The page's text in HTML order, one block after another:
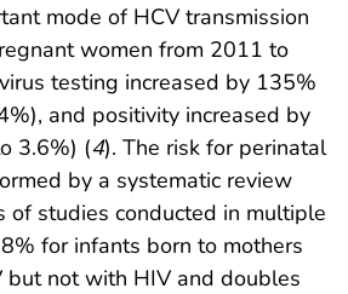
mode of HCV transmission
women from 2011 to
testing increased by 135%
and positivity increased by
3.6%) (4). The risk for perinatal
by a systematic review
of studies conducted in multiple
for infants born to mothers
but not with HIV and doubles